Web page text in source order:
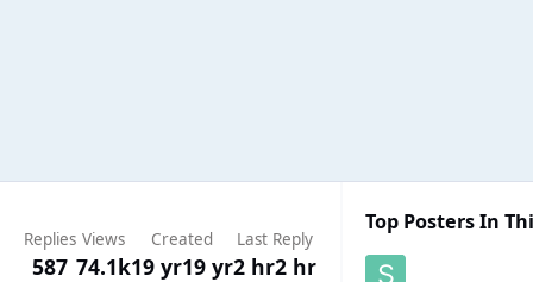
Replies
587
Views
74.1k
Created
19 yr19 yr
Last Reply
2 hr2 hr
Top Posters In